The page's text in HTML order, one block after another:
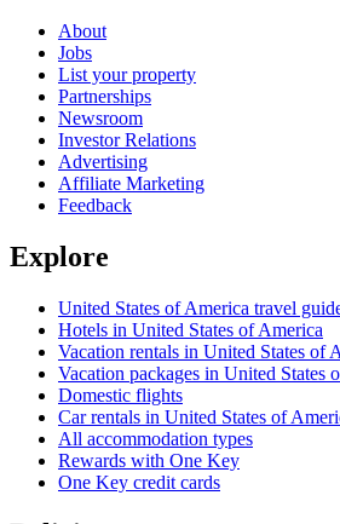
About
Jobs
List your property
Partnerships
Newsroom
Investor Relations
Advertising
Affiliate Marketing
Feedback
Explore
United States of America travel
Hotels in United States of America
Vacation rentals in United States of
Vacation packages in United States
Domestic flights
Car rentals in United States of
All accommodation types
Rewards with One Key
One Key credit cards